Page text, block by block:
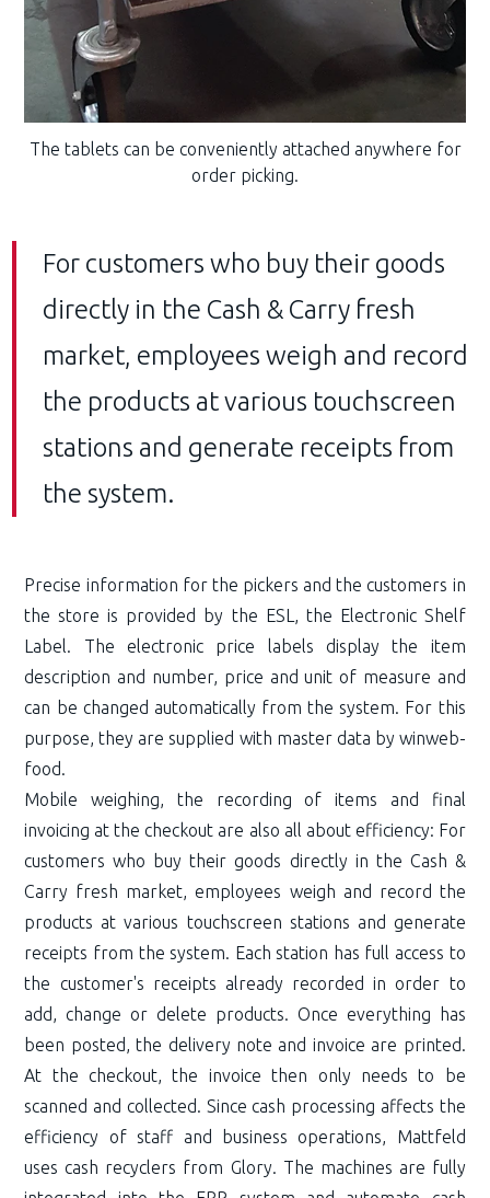
The tablets can be conveniently attached anywhere for
order picking.
For customers who buy their goods
directly in the Cash & Carry fresh
market, employees weigh and record
the products at various touchscreen
stations and generate receipts from
the system.
Precise information for the pickers and the customers in
the store is provided by the ESL, the Electronic Shelf
Label. The electronic price labels display the item
description and number, price and unit of measure and
can be changed automatically from the system. For this
purpose, they are supplied with master data by winweb-
food.
Mobile weighing, the recording of items and final
invoicing at the checkout are also all about efficiency: For
customers who buy their goods directly in the Cash &
Carry fresh market, employees weigh and record the
products at various touchscreen stations and generate
receipts from the system. Each station has full access to
the customer's receipts already recorded in order to
add, change or delete products. Once everything has
been posted, the delivery note and invoice are printed.
At the checkout, the invoice then only needs to be
scanned and collected. Since cash processing affects the
efficiency of staff and business operations, Mattfeld
uses cash recyclers from Glory. The machines are fully